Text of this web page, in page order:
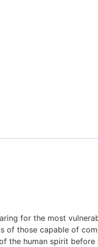
for the most
of those capable of
the human spirit